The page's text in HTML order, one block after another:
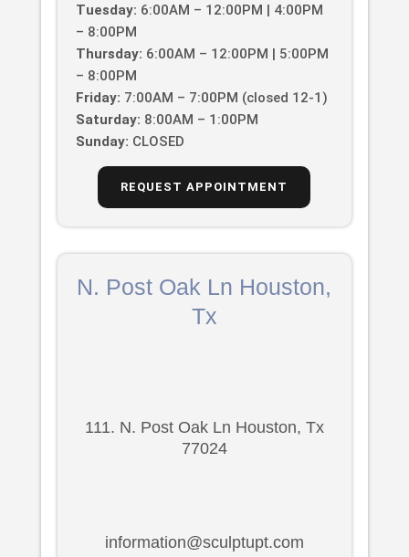
Tuesday: 6:00AM – 12:00PM | 4:00PM
– 8:00PM
Thursday: 6:00AM – 12:00PM | 5:00PM
– 8:00PM
Friday: 7:00AM – 7:00PM (closed 12-1)
Saturday: 8:00AM – 1:00PM
Sunday: CLOSED
REQUEST APPOINTMENT
N. Post Oak Ln Houston,
Tx
111. N. Post Oak Ln Houston, Tx
77024
information@sculptupt.com